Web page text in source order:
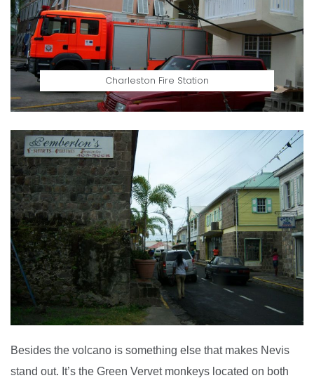
Charleston Fire Station
Besides the volcano is something else that makes Nevis
stand out. It’s the Green Vervet monkeys located on both